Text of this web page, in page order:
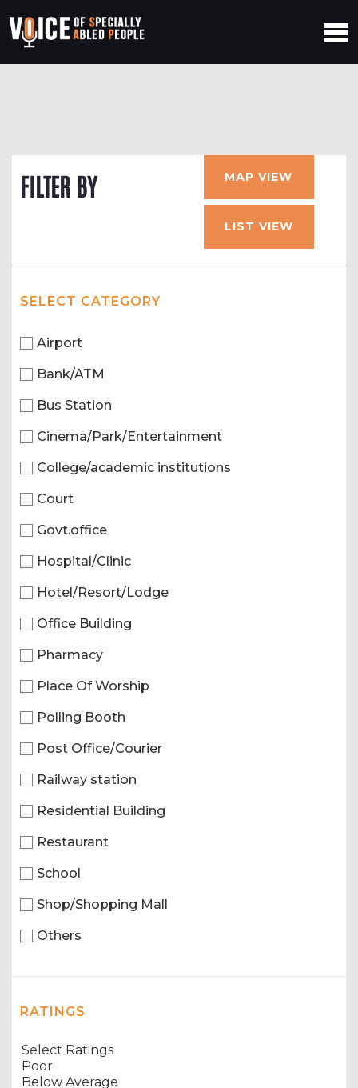
FILTER BY MAP VIEW
LIST VIEW
SELECT CATEGORY
Airport
Bank/ATM
Bus Station
Cinema/Park/Entertainment
College/academic institutions
Court
Govt.office
Hospital/Clinic
Hotel/Resort/Lodge
Office Building
Pharmacy
Place Of Worship
Polling Booth
Post Office/Courier
Railway station
Residential Building
Restaurant
School
Shop/Shopping Mall
Others
RATINGS